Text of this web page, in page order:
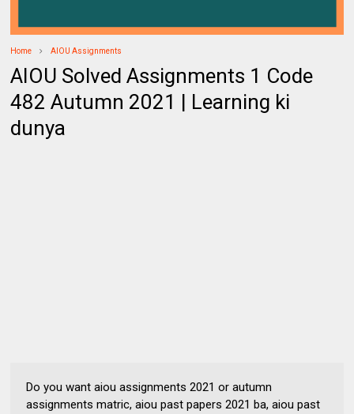
Home AIOU Assignments
AIOU Solved Assignments 1 Code
482 Autumn 2021 | Learning ki
dunya
Do you want aiou assignments 2021 or autumn
assignments matric, aiou past papers 2021 ba, aiou past